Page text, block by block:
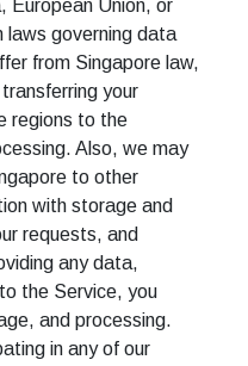
European Union, or
laws governing data
from Singapore law,
your
regions to the
Also, we may
to other
with storage and
requests, and
any data,
the Service, you
and processing.
in any of our